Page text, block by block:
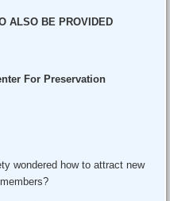
ALSO BE PROVIDED
For Preservation
wondered how to attract new